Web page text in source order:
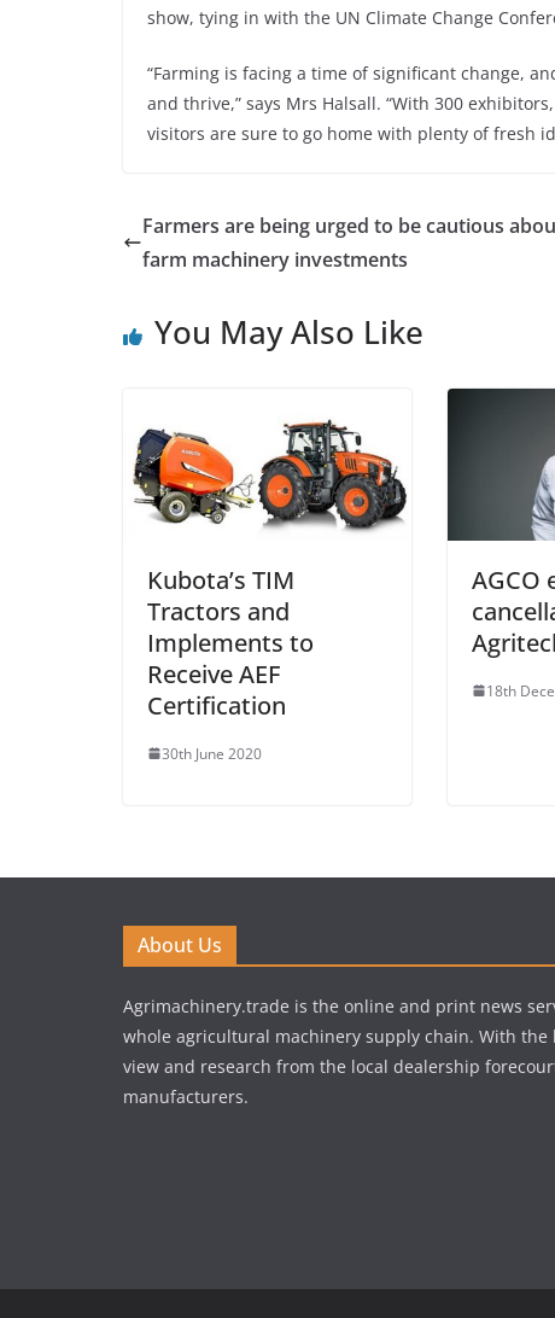
show, tying in with the UN Climate Change
“Farming is facing a time of significant change,
and thrive,” says Mrs Halsall. “With 300
visitors are sure to go home with plenty of fresh
Farmers are being urged to be cautious
farm machinery investments
You May Also Like
Kubota’s TIM
Tractors and
Implements to
Receive AEF
Certification
30th June 2020
AGCO
18th
About Us
Agrimachinery.trade is the online and print news
whole agricultural machinery supply chain. With the
view and research from the local dealership
manufacturers.